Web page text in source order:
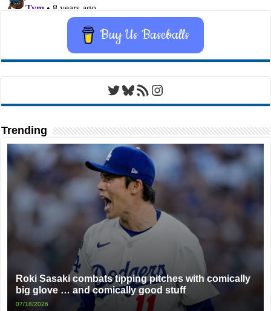
Buy Us Baseballs
Twitter
Bluesky
RSS FeedInstagram
Trending
Roki Sasaki combats tipping pitches with comically
big glove … and comically good stuff
07/18/2026